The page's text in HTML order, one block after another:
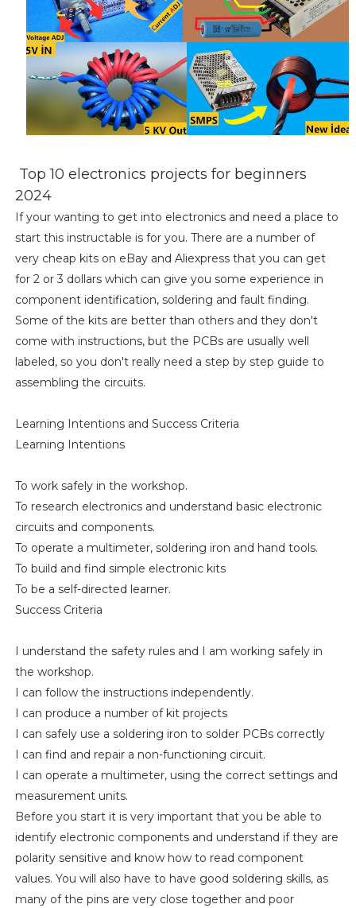
Top 10 electronics projects for beginners
2024
If your wanting to get into electronics and need a place to
start this instructable is for you. There are a number of
very cheap kits on eBay and Aliexpress that you can get
for 2 or 3 dollars which can give you some experience in
component identification, soldering and fault finding.
Some of the kits are better than others and they don't
come with instructions, but the PCBs are usually well
labeled, so you don't really need a step by step guide to
assembling the circuits.
Learning Intentions and Success Criteria
Learning Intentions
To work safely in the workshop.
To research electronics and understand basic electronic
circuits and components.
To operate a multimeter, soldering iron and hand tools.
To build and find simple electronic kits
To be a self-directed learner.
Success Criteria
I understand the safety rules and I am working safely in
the workshop.
I can follow the instructions independently.
I can produce a number of kit projects
I can safely use a soldering iron to solder PCBs correctly
I can find and repair a non-functioning circuit.
I can operate a multimeter, using the correct settings and
measurement units.
Before you start it is very important that you be able to
identify electronic components and understand if they are
polarity sensitive and know how to read component
values. You will also have to have good soldering skills, as
many of the pins are very close together and poor